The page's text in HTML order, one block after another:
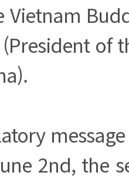
Vietnam
(President of
2nd, the